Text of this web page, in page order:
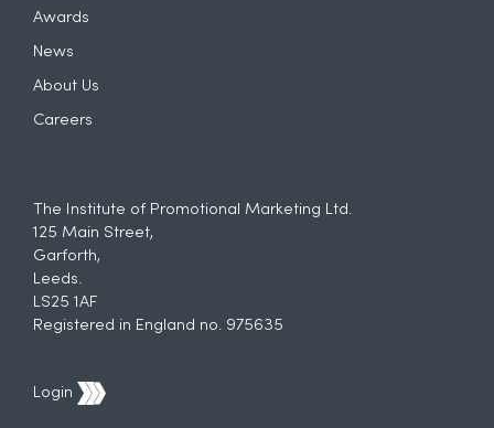
Awards
News
About Us
Careers
The Institute of Promotional Marketing Ltd.
125 Main Street,
Garforth,
Leeds.
LS25 1AF
Registered in England no. 975635
Login